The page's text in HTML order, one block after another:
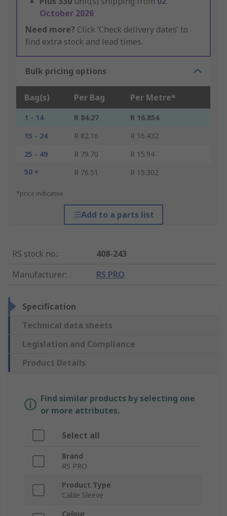
October 2026
Need more? Click ‘Check delivery dates’ to
find extra stock and lead times.
Bulk pricing options
Bag(s) Per Bag Per Metre*
1 - 14 R 84.27
R 16.854
15 - 24
R 82.16
R 16.432
25 - 49
R 79.70
R 15.94
50 +
R 76.51 R 15.302
*price indicative
Add to a parts list
RS stock no.:
408-243
Manufacturer: RS PRO
Specification
Technical data sheets
Legislation and Compliance
Product Details
Find similar products by selecting one
or more attributes.
Select all
Brand
RS PRO
Product Type
Cable Sleeve
Colour